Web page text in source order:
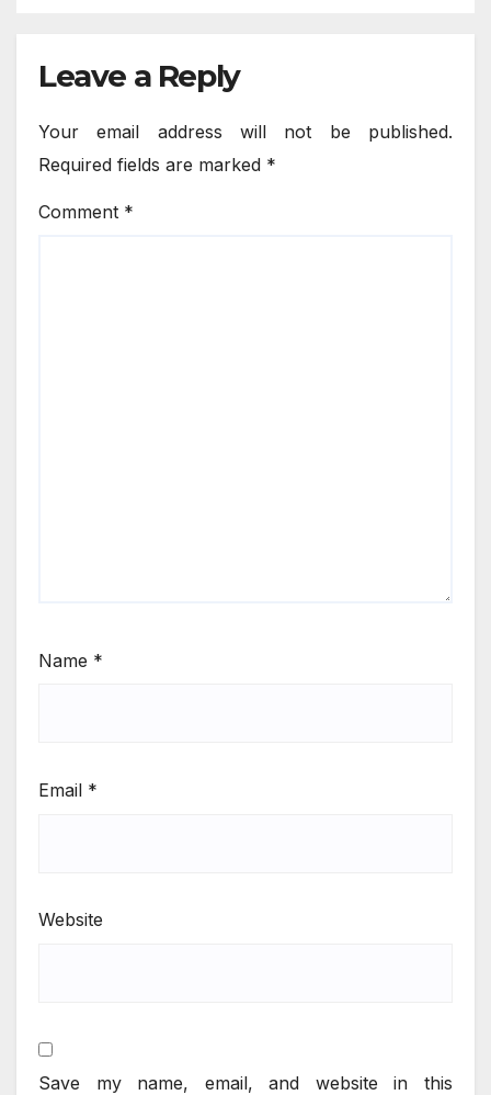
Leave a Reply
Your email address will not be published.
Required fields are marked *
Comment *
Name *
Email *
Website
Save my name, email, and website in this